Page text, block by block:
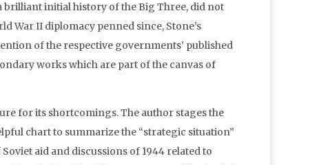
brilliant initial history of the Big Three, did not
War II diplomacy penned since, Stone’s
of the respective governments’ published
works which are part of the canvas of
for its shortcomings. The author stages the
chart to summarize the “strategic situation”
aid and discussions of 1944 related to